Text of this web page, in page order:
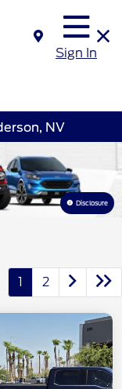
Sign In
NV
Disclosure
1 2